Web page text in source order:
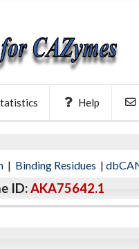
Help
| Binding Residues |
ID:AKA75642.1